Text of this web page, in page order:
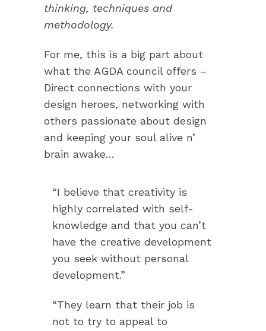
thinking, techniques and
methodology.
For me, this is a big part about
what the AGDA council offers –
Direct connections with your
design heroes, networking with
others passionate about design
and keeping your soul alive n’
brain awake…
“I believe that creativity is
highly correlated with self-
knowledge and that you can’t
have the creative development
you seek without personal
development.”
“They learn that their job is
not to try to appeal to